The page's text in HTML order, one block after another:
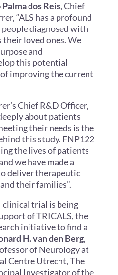
dos Reis, Chief
“ALS has a profound
diagnosed with
their loved ones. We
and
this potential
improving the current
Chief R&D Officer,
about patients
their needs is the
this study. FNP122
the lives of patients
we have made a
deliver therapeutic
their families”.
clinical trial is being
ofTRICALS, the
initiative to find a
H. van den Berg,
of Neurology at
Centre Utrecht, The
Investigator of the